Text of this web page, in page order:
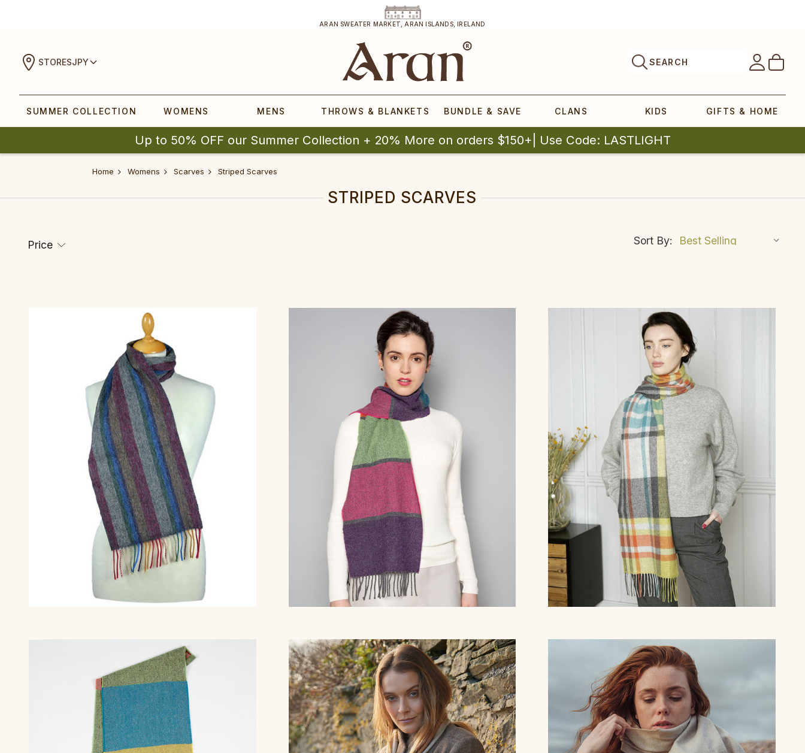
ARAN SWEATER MARKET, ARAN ISLANDS, IRELAND
STORESJPY SEARCH
SUMMER COLLECTION WOMENS MENS THROWS & BLANKETS BUNDLE & SAVE CLANS KIDS GIFTS & HOME
Up to 50% OFF our Summer Collection + 20% More on orders $150+| Use Code: LASTLIGHT
Home Womens Scarves Striped Scarves
STRIPED SCARVES
Price Sort By: